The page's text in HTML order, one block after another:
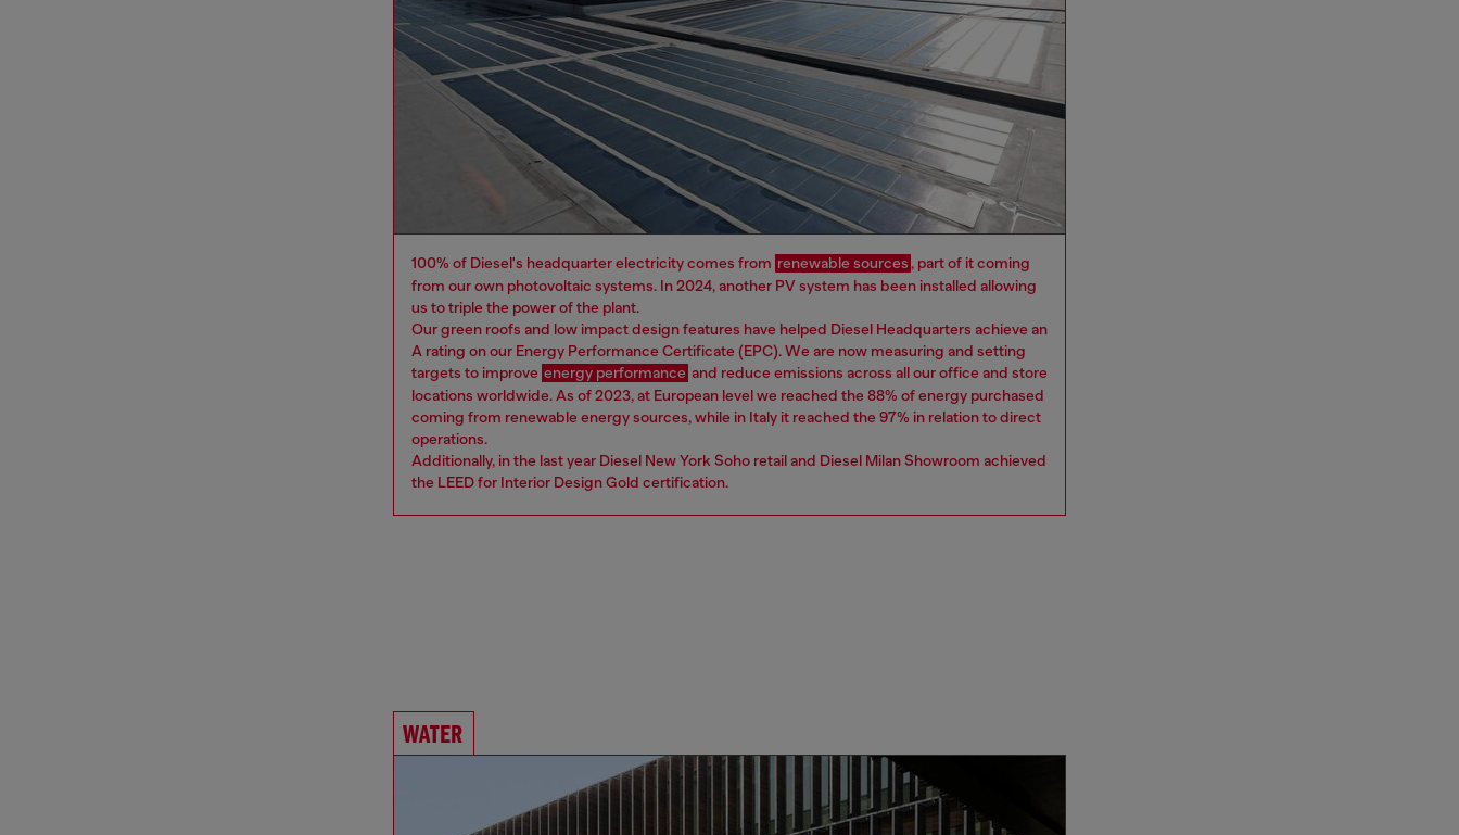
100% of Diesel's headquarter electricity comes from renewable sources , part of it coming
from our own photovoltaic systems. In 2024, another PV system has been installed allowing
us to triple the power of the plant.
Our green roofs and low impact design features have helped Diesel Headquarters achieve an
A rating on our Energy Performance Certificate (EPC). We are now measuring and setting
targets to improve energy performance and reduce emissions across all our office and store
locations worldwide. As of 2023, at European level we reached the 88% of energy purchased
coming from renewable energy sources, while in Italy it reached the 97% in relation to direct
operations.
Additionally, in the last year Diesel New York Soho retail and Diesel Milan Showroom achieved
the LEED for Interior Design Gold certification.
WATER